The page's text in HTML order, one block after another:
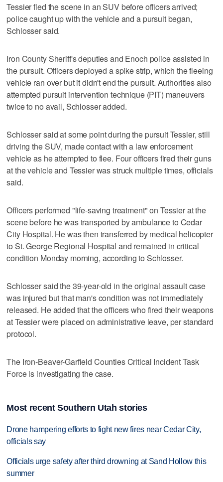
Tessier fled the scene in an SUV before officers arrived;
police caught up with the vehicle and a pursuit began,
Schlosser said.
Iron County Sheriff's deputies and Enoch police assisted in
the pursuit. Officers deployed a spike strip, which the fleeing
vehicle ran over but it didn't end the pursuit. Authorities also
attempted pursuit intervention technique (PIT) maneuvers
twice to no avail, Schlosser added.
Schlosser said at some point during the pursuit Tessier, still
driving the SUV, made contact with a law enforcement
vehicle as he attempted to flee. Four officers fired their guns
at the vehicle and Tessier was struck multiple times, officials
said.
Officers performed "life-saving treatment" on Tessier at the
scene before he was transported by ambulance to Cedar
City Hospital. He was then transferred by medical helicopter
to St. George Regional Hospital and remained in critical
condition Monday morning, according to Schlosser.
Schlosser said the 39-year-old in the original assault case
was injured but that man's condition was not immediately
released. He added that the officers who fired their weapons
at Tessier were placed on administrative leave, per standard
protocol.
The Iron-Beaver-Garfield Counties Critical Incident Task
Force is investigating the case.
Most recent Southern Utah stories
Drone hampering efforts to fight new fires near Cedar City,
officials say
Officials urge safety after third drowning at Sand Hollow this
summer